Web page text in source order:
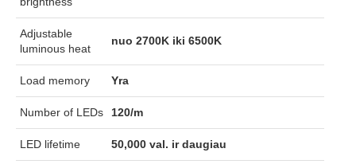
Adjustable
luminous heat
nuo 2700K iki 6500K
Load memory Yra
Number of LEDs 120/m
LED lifetime 50,000 val. ir daugiau